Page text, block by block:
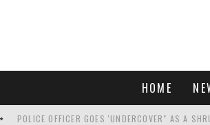
HOME
POLICE OFFICER GOES 'UNDERCOVER" AS A